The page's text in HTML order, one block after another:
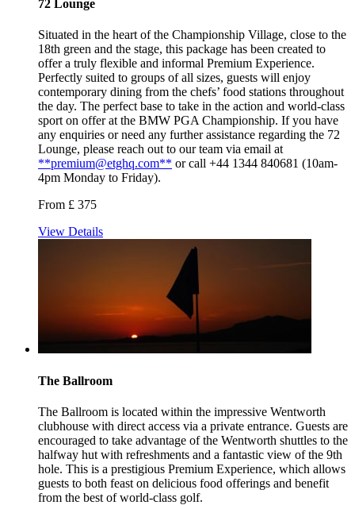
72 Lounge
Situated in the heart of the Championship Village, close to the
18th green and the stage, this package has been created to
offer a truly flexible and informal Premium Experience.
Perfectly suited to groups of all sizes, guests will enjoy
contemporary dining from the chefs’ food stations throughout
the day. The perfect base to take in the action and world-class
sport on offer at the BMW PGA Championship. If you have
any enquiries or need any further assistance regarding the 72
Lounge, please reach out to our team via email at
**premium@etghq.com** or call +44 1344 840681 (10am-
4pm Monday to Friday).
From £ 375
View Details
The Ballroom
The Ballroom is located within the impressive Wentworth
clubhouse with direct access via a private entrance. Guests are
encouraged to take advantage of the Wentworth shuttles to the
halfway hut with refreshments and a fantastic view of the 9th
hole. This is a prestigious Premium Experience, which allows
guests to both feast on delicious food offerings and benefit
from the best of world-class golf.